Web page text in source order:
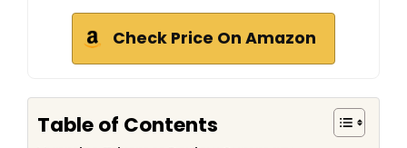
Check Price On Amazon
Table of Contents